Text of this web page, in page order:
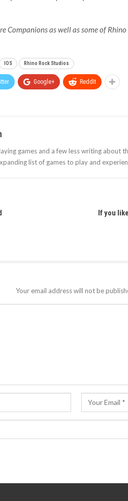
Companions as well as some of Rhino
IOS Rhino Rock Studios
Google+ ReddIt
games and a few less writing about
list of games to play and
If you
Your email address will not be